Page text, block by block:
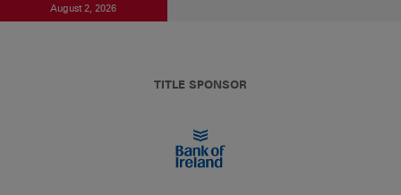
August 2, 2026
TITLE SPONSOR